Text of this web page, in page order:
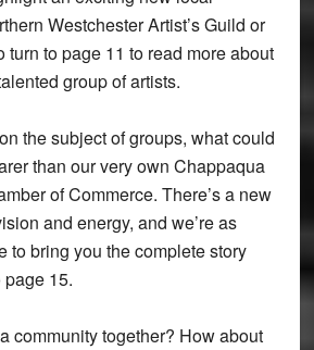
Westchester Artist’s Guild or
turn to page 11 to read more about
group of artists.
the subject of groups, what could
than our very own Chappaqua
of Commerce. There’s a new
and energy, and we’re as
to bring you the complete story
15.
community together? How about